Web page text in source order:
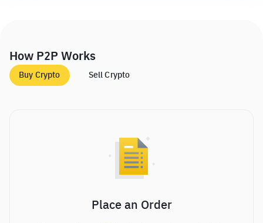
How P2P Works
Buy Crypto Sell Crypto
Place an Order